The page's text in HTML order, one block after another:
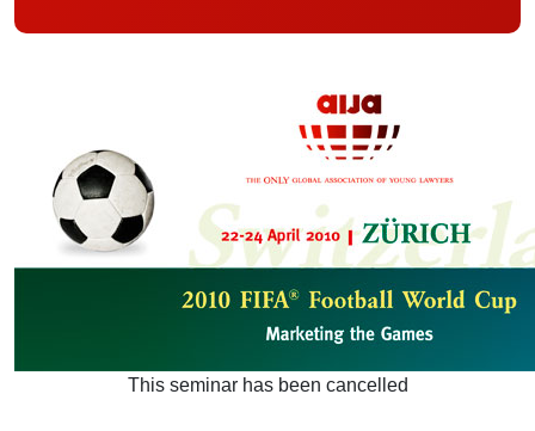
This seminar has been cancelled